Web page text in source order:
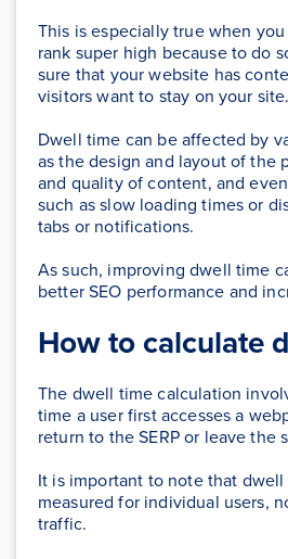
This is especially true when
rank super high because to do
sure that your website has
visitors want to stay on your site.
Dwell time can be affected by
as the design and layout of the
and quality of content, and
such as slow loading times or
tabs or notifications.
As such, improving dwell time
better SEO performance and
How to calculate
The dwell time calculation
time a user first accesses a
return to the SERP or leave the
It is important to note that
measured for individual users,
traffic.